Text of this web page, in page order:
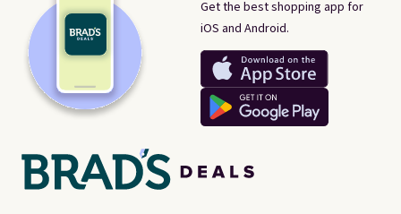
Get the best shopping app for
iOS and Android.